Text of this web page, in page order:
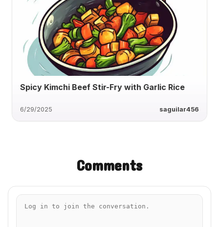
Spicy Kimchi Beef Stir-Fry with Garlic Rice
6/29/2025 saguilar456
Comments